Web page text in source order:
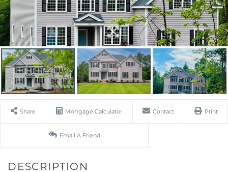
Share Mortgage Calculator Contact Print
Email A Friend